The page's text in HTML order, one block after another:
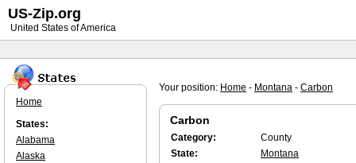
Your position: Home - Montana - Carbon
Carbon
Category:
County
State:
Montana
Home
States:
Alabama
Alaska
US-Zip.org
United States of America